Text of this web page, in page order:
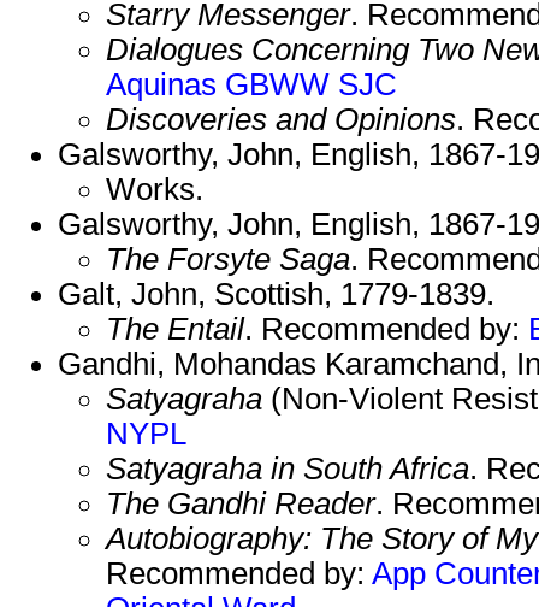
Starry Messenger.
Dialogues Concerning Two
Aquinas GBWW SJC
Discoveries and Opinions.
Galsworthy, John, English, 1867-
Works.
Galsworthy, John, English, 1867-
The Forsyte Saga.
Galt, John, Scottish, 1779-1839.
The Entail. Recommended by:
Gandhi, Mohandas Karamchand,
Satyagraha (Non-Violent
NYPL
Satyagraha in South Africa.
The Gandhi Reader.
Autobiography: The Story of
Recommended by: App